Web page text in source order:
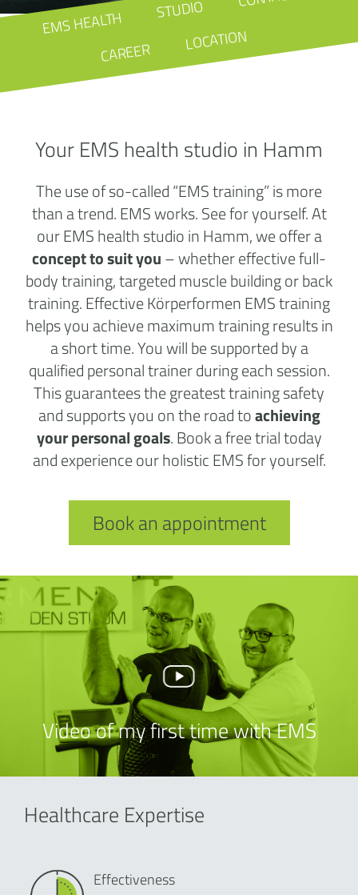
EMS HEALTH STUDIO
CAREER LOCATION
Your EMS health studio in Hamm
The use of so-called “EMS training” is more
than a trend. EMS works. See for yourself. At
our EMS health studio in Hamm, we offer a
concept to suit you– whether effective full-
body training, targeted muscle building or back
training. Effective Körperformen EMS training
helps you achieve maximum training results in
a short time. You will be supported by a
qualified personal trainer during each session.
This guarantees the greatest training safety
and supports you on the road toachieving
your personal goals. Book a free trial today
and experience our holistic EMS for yourself.
Book an appointment
Video of my first time with EMS
Healthcare Expertise
Effectiveness